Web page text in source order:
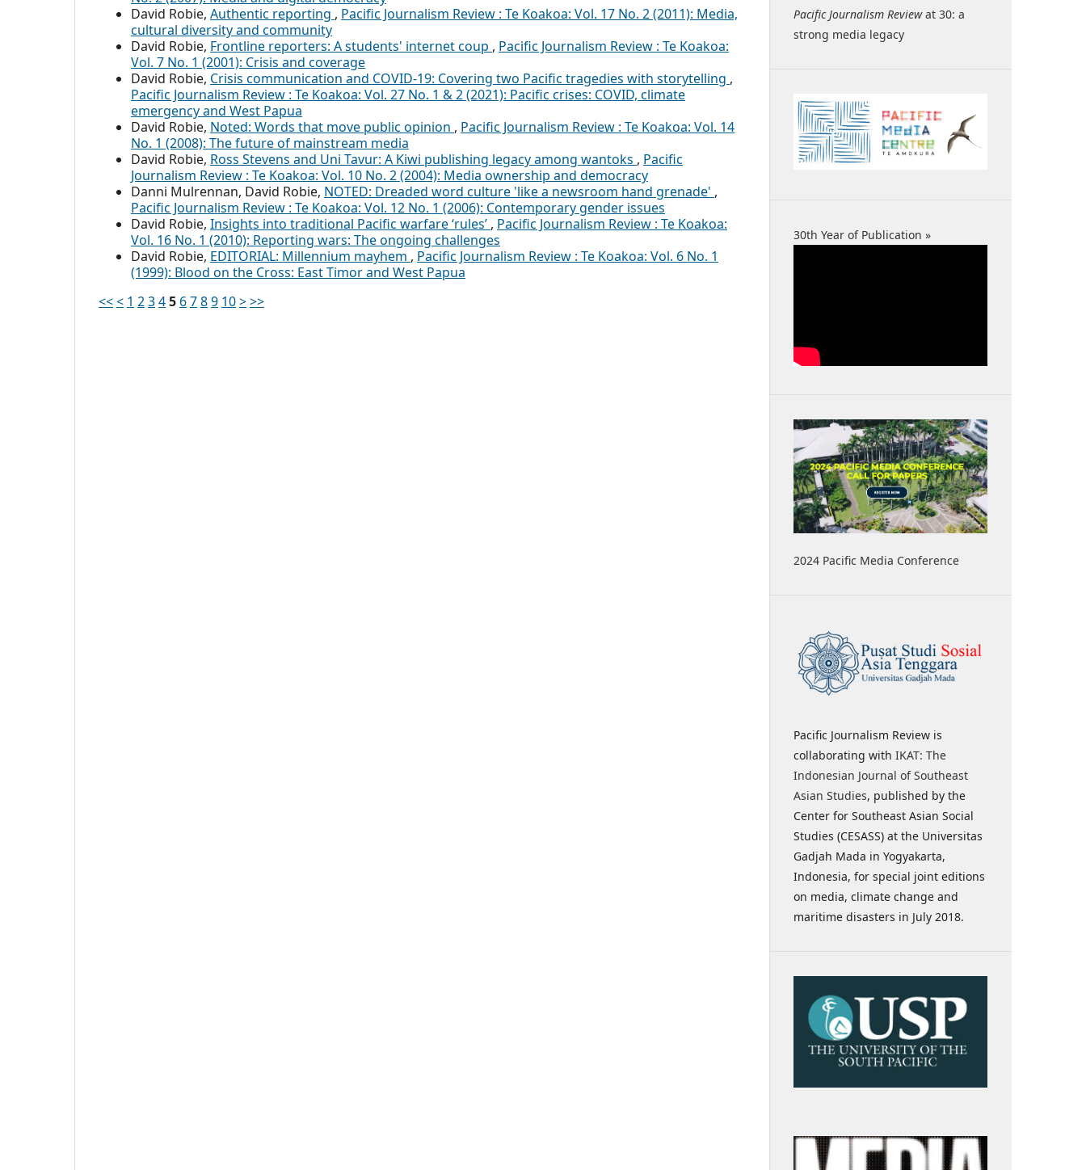
David Robie, Authentic reporting , Pacific Journalism Review : Te Koakoa: Vol. 17 No. 2 (2011): Media,
cultural diversity and community
David Robie, Frontline reporters: A students' internet coup , Pacific Journalism Review : Te Koakoa:
Vol. 7 No. 1 (2001): Crisis and coverage
David Robie, Crisis communication and COVID-19: Covering two Pacific tragedies with storytelling ,
Pacific Journalism Review : Te Koakoa: Vol. 27 No. 1 & 2 (2021): Pacific crises: COVID, climate
emergency and West Papua
David Robie, Noted: Words that move public opinion , Pacific Journalism Review : Te Koakoa: Vol. 14
No. 1 (2008): The future of mainstream media
David Robie, Ross Stevens and Uni Tavur: A Kiwi publishing legacy among wantoks , Pacific
Journalism Review : Te Koakoa: Vol. 10 No. 2 (2004): Media ownership and democracy
Danni Mulrennan, David Robie, NOTED: Dreaded word culture 'like a newsroom hand grenade' ,
Pacific Journalism Review : Te Koakoa: Vol. 12 No. 1 (2006): Contemporary gender issues
David Robie, Insights into traditional Pacific warfare ‘rules’ , Pacific Journalism Review : Te Koakoa:
Vol. 16 No. 1 (2010): Reporting wars: The ongoing challenges
David Robie, EDITORIAL: Millennium mayhem , Pacific Journalism Review : Te Koakoa: Vol. 6 No. 1
(1999): Blood on the Cross: East Timor and West Papua
<<< 1 2345 6789 10>>>
Pacific Journalism Reviewat 30: a
strong media legacy
30th Year of Publication »
2024 Pacific Media Conference
Pacific Journalism Review is
collaborating with IKAT: The
Indonesian Journal of Southeast
Asian Studies, published by the
Center for Southeast Asian Social
Studies (CESASS) at the Universitas
Gadjah Mada in Yogyakarta,
Indonesia, for special joint editions
on media, climate change and
maritime disasters in July 2018.